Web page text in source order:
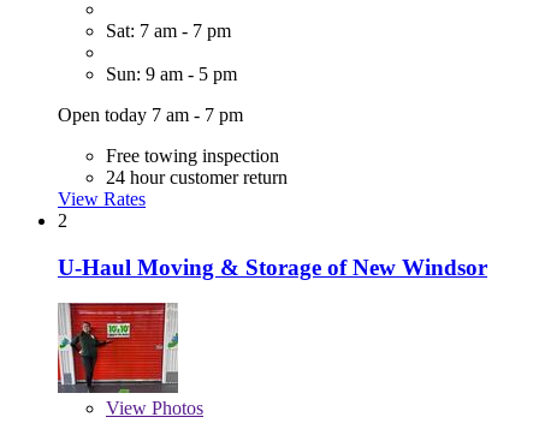
Sat: 7 am - 7 pm
Sun: 9 am - 5 pm
Open today 7 am - 7 pm
Free towing inspection
24 hour customer return
View Rates
2
U-Haul Moving & Storage of New Windsor
View Photos